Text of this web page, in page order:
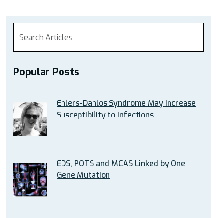
Popular Posts
Ehlers-Danlos Syndrome May Increase
Susceptibility to Infections
EDS, POTS and MCAS Linked by One
Gene Mutation